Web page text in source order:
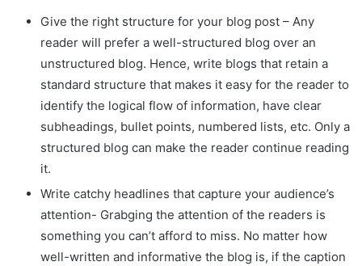
Give the right structure for your blog post – Any
reader will prefer a well-structured blog over an
unstructured blog. Hence, write blogs that retain a
standard structure that makes it easy for the reader to
identify the logical flow of information, have clear
subheadings, bullet points, numbered lists, etc. Only a
structured blog can make the reader continue reading
it.
Write catchy headlines that capture your audience’s
attention- Grabging the attention of the readers is
something you can’t afford to miss. No matter how
well-written and informative the blog is, if the caption